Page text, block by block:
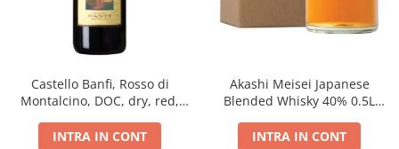
Castello Banfi, Rosso di
Montalcino, DOC, dry, red,
INTRA IN CONT
Akashi Meisei Japanese
Blended Whisky 40% 0.5L
INTRA IN CONT